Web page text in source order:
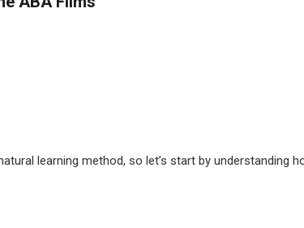
learning method, so let’s start by understanding